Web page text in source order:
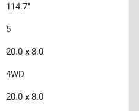
114.7"
5
20.0 x 8.0
4WD
20.0 x 8.0